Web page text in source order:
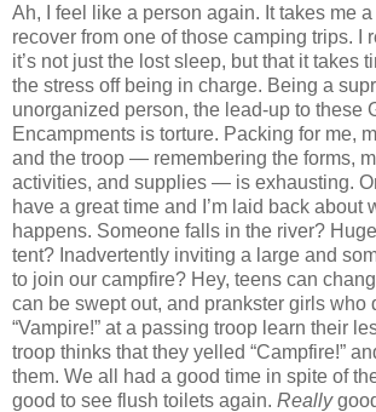
Ah, I feel like a person again. It takes me
recover from one of those camping trips. I
it’s not just the lost sleep, but that it takes
the stress off being in charge. Being a
unorganized person, the lead-up to these
Encampments is torture. Packing for me,
and the troop — remembering the forms,
activities, and supplies — is exhausting.
have a great time and I’m laid back about
happens. Someone falls in the river?
tent? Inadvertently inviting a large and
to join our campfire? Hey, teens can
can be swept out, and prankster girls who
“Vampire!” at a passing troop learn their
troop thinks that they yelled “Campfire!”
them. We all had a good time in spite of
good to see flush toilets again. Really